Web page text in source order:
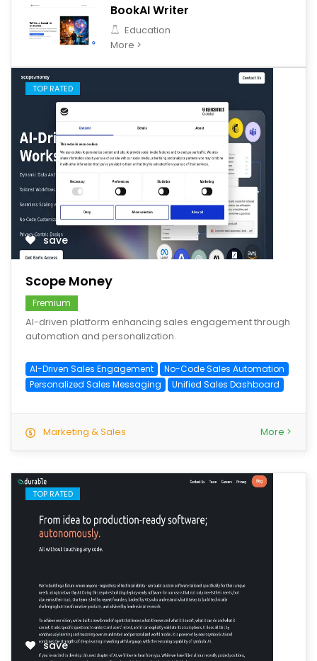
BookAI Writer
Education
More >
TOP RATED
save
Scope Money
Fremium
AI-driven platform enhancing sales engagement through
automation and personalization.
AI-Driven Sales Engagement
No-Code Sales Automation
Personalized Sales Messaging
Unified Sales Dashboard
Marketing & Sales More >
TOP RATED
save